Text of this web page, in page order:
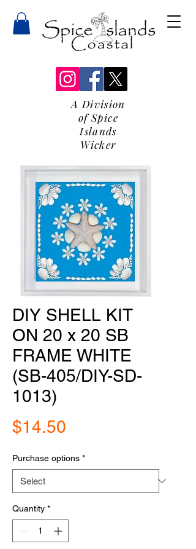
A Division
of Spice
Islands
Wicker
DIY SHELL KIT
ON 20 x 20 SB
FRAME WHITE
(SB-405/DIY-SD-
1013)
$14.50
Purchase options *
Quantity *